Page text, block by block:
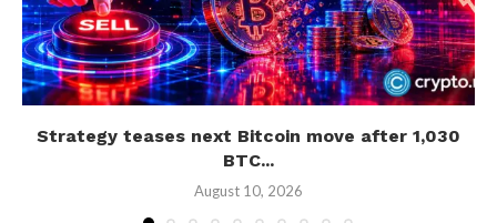
Strategy teases next Bitcoin move after 1,030
BTC...
August 10, 2026